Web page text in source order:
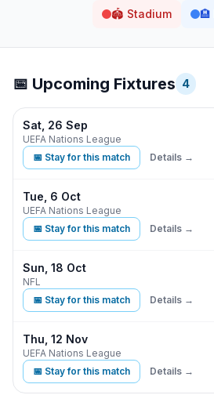
🏟️ Stadium 🏨
📅 Upcoming Fixtures 4
Sat, 26 Sep
UEFA Nations League
📅 Stay for this match Details →
Tue, 6 Oct
UEFA Nations League
📅 Stay for this match Details →
Sun, 18 Oct
NFL
📅 Stay for this match Details →
Thu, 12 Nov
UEFA Nations League
📅 Stay for this match Details →